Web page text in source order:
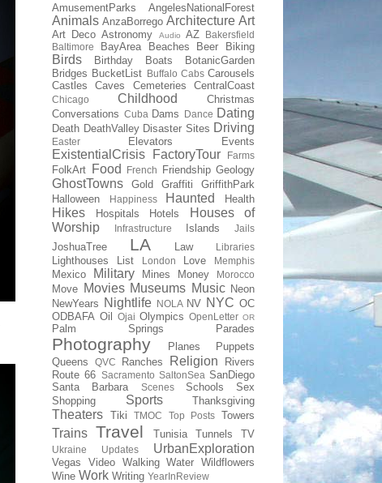
AmusementParks AngelesNationalForest
Animals AnzaBorrego Architecture Art
Art Deco Astronomy Audio AZ
Bakersfield
Baltimore
BayArea Beaches Beer Biking
Birds Birthday Boats
BotanicGarden
Bridges BucketList Buffalo Cabs Carousels
Castles
Caves Cemeteries CentralCoast
Chicago Childhood
Christmas
Conversations Cuba Dams Dance Dating
Death DeathValley Disaster Sites Driving
Easter Elevators Events
ExistentialCrisis FactoryTour Farms
FolkArt Food French Friendship Geology
GhostTowns Gold Graffiti
GriffithPark
Halloween
Happiness Haunted Health
Hikes Hospitals Hotels
Houses of
Worship
Infrastructure Islands Jails
JoshuaTree LA Law Libraries
Lighthouses List London Love Memphis
Mexico Military Mines Money Morocco
Move Movies Museums Music Neon
NewYears Nightlife NOLA NV NYC OC
ODBAFA Oil Ojai Olympics OpenLetter OR
Palm Springs Parades
Photography Planes
Puppets
Queens
QVC Ranches Religion
Rivers
Route 66 Sacramento SaltonSea SanDiego
Santa Barbara
Scenes Schools
Sex
Shopping
Sports Thanksgiving
Theaters Tiki TMOC Top Posts Towers
Trains Travel Tunisia Tunnels TV
Ukraine Updates UrbanExploration
Vegas Video Walking Water Wildflowers
Wine Work Writing YearInReview